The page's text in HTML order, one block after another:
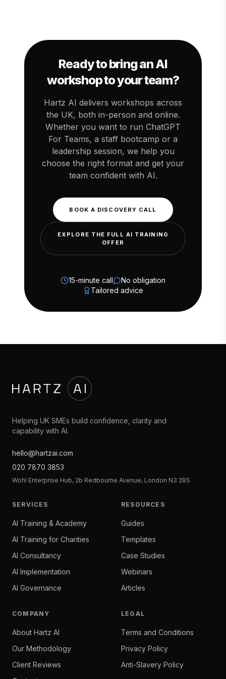
routine tasks.Ready to bring an AI
workshop to your team?
Hartz AI delivers workshops across
the UK, both in-person and online.
Whether you want to run ChatGPT
For Teams, a staff bootcamp or a
leadership session, we help you
choose the right format and get your
team confident with AI.
BOOK A DISCOVERY CALL
EXPLORE THE FULL AI TRAINING
OFFER
15-minute call
No obligation
Tailored advice
Helping UK SMEs build confidence, clarity and
capability with AI.
hello@hartzai.com
020 7870 3853
Wohl Enterprise Hub, 2b Redbourne Avenue, London N3 2BS
SERVICES
AI Training & Academy
AI Training for Charities
AI Consultancy
AI Implementation
AI Governance
RESOURCES
Guides
Templates
Case Studies
Webinars
Articles
COMPANY
About Hartz AI
Our Methodology
Client Reviews
LEGAL
Terms and Conditions
Privacy Policy
Anti-Slavery Policy